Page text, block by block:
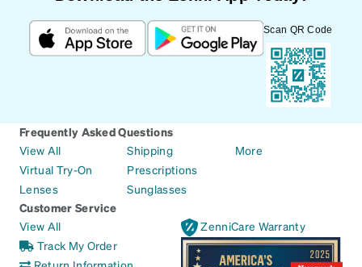
Scan QR Code
Frequently Asked Questions
View All
Virtual Try-On
Lenses
Shipping
Prescriptions
Sunglasses
More
Customer Service
View All
Track My Order
ZenniCare Warranty